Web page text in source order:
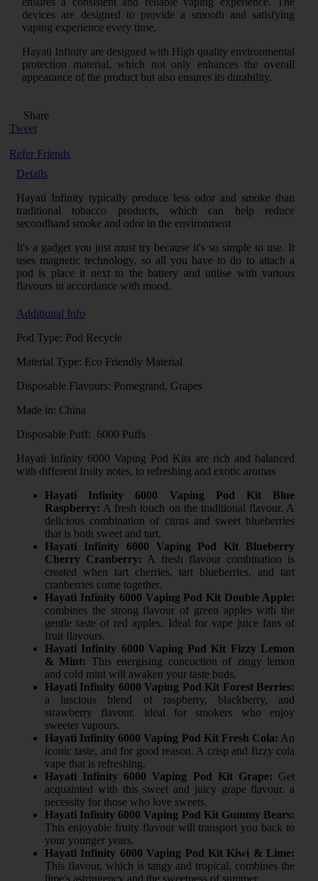
devices are designed to provide a smooth and satisfying
vaping experience every time.
Hayati Infinity are designed with High quality environmental
protection material, which not only enhances the overall
appearance of the product but also ensures its durability.
Share
Tweet
Refer Friends
Details
Hayati Infinity typically produce less odor and smoke than
traditional tobacco products, which can help reduce
secondhand smoke and odor in the environment
It's a gadget you just must try because it's so simple to use. It
uses magnetic technology, so all you have to do to attach a
pod is place it next to the battery and utilise with various
flavours in accordance with mood.
Additional Info
Pod Type: Pod Recycle
Material Type: Eco Friendly Material
Disposable Flavours: Pomegrand, Grapes
Made in: China
Disposable Puff: 6000 Puffs
Hayati Infinity 6000 Vaping Pod Kits are rich and balanced
with different fruity notes, to refreshing and exotic aromas
Hayati Infinity 6000 Vaping Pod Kit Blue
Raspberry: A fresh touch on the traditional flavour. A
delicious combination of citrus and sweet blueberries
that is both sweet and tart.
Hayati Infinity 6000 Vaping Pod Kit Blueberry
Cherry Cranberry: A fresh flavour combination is
created when tart cherries, tart blueberries, and tart
cranberries come together.
Hayati Infinity 6000 Vaping Pod Kit Double Apple:
combines the strong flavour of green apples with the
gentle taste of red apples. Ideal for vape juice fans of
fruit flavours.
Hayati Infinity 6000 Vaping Pod Kit Fizzy Lemon
& Mint: This energising concoction of zingy lemon
and cold mint will awaken your taste buds.
Hayati Infinity 6000 Vaping Pod Kit Forest Berries:
a luscious blend of raspberry, blackberry, and
strawberry flavour. ideal for smokers who enjoy
sweeter vapours.
Hayati Infinity 6000 Vaping Pod Kit Fresh Cola: An
iconic taste, and for good reason. A crisp and fizzy cola
vape that is refreshing.
Hayati Infinity 6000 Vaping Pod Kit Grape: Get
acquainted with this sweet and juicy grape flavour. a
necessity for those who love sweets.
Hayati Infinity 6000 Vaping Pod Kit Gummy Bears:
This enjoyable fruity flavour will transport you back to
your younger years.
Hayati Infinity 6000 Vaping Pod Kit Kiwi & Lime:
This flavour, which is tangy and tropical, combines the
lime's astringency and the sweetness of summer.